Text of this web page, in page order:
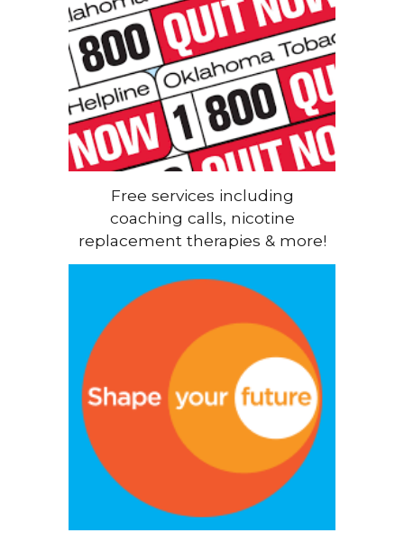
Free services including
coaching calls, nicotine
replacement therapies & more!